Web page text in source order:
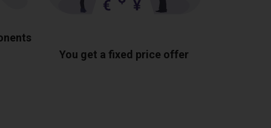
You get a fixed price offer